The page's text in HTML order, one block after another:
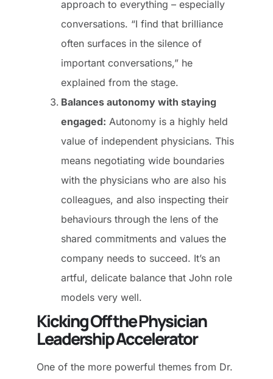
approach to everything – especially
conversations. “I find that brilliance
often surfaces in the silence of
important conversations,” he
explained from the stage.
Balances autonomy with staying
engaged: Autonomy is a highly held
value of independent physicians. This
means negotiating wide boundaries
with the physicians who are also his
colleagues, and also inspecting their
behaviours through the lens of the
shared commitments and values the
company needs to succeed. It’s an
artful, delicate balance that John role
models very well.
Kicking Off the Physician
Leadership Accelerator
One of the more powerful themes from Dr.